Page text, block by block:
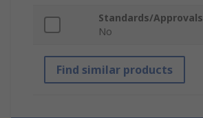
Standards/Approvals
No
Find similar products